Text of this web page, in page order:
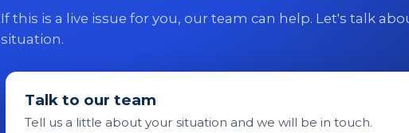
If this is a live issue for you, our team can help. Let's talk
situation.
Talk to our team
Tell us a little about your situation and we will be in touch.